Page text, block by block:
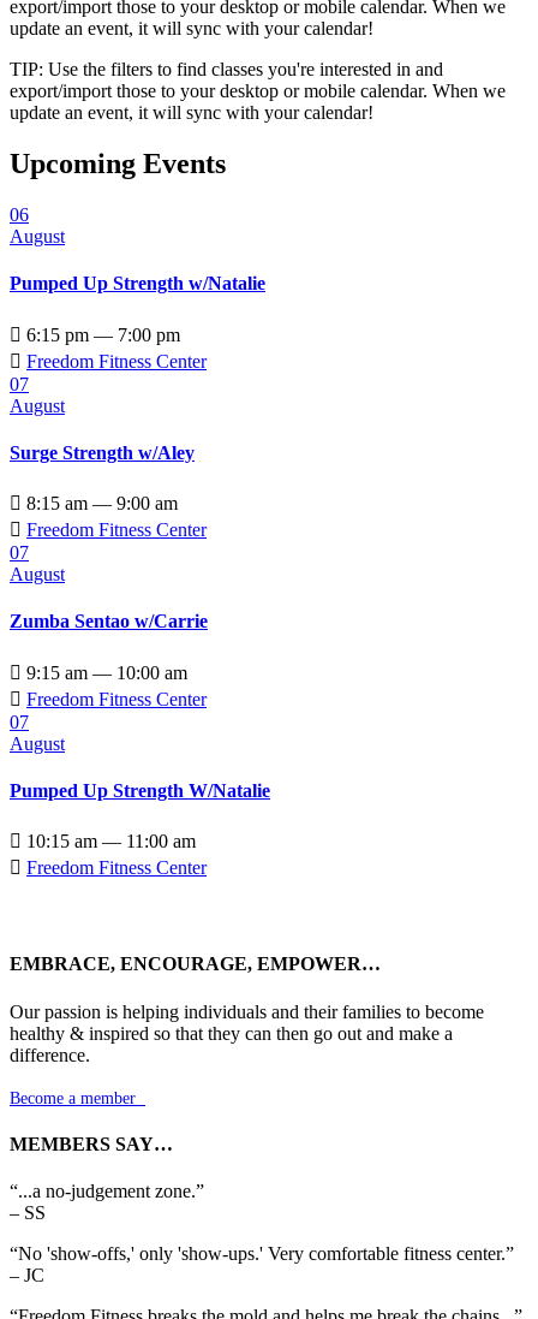
export/import those to your desktop or mobile calendar. When we
update an event, it will sync with your calendar!
TIP: Use the filters to find classes you're interested in and
export/import those to your desktop or mobile calendar. When we
update an event, it will sync with your calendar!
Upcoming Events
06
August
Pumped Up Strength w/Natalie
 6:15 pm — 7:00 pm
 Freedom Fitness Center
07
August
Surge Strength w/Aley
 8:15 am — 9:00 am
 Freedom Fitness Center
07
August
Zumba Sentao w/Carrie
 9:15 am — 10:00 am
 Freedom Fitness Center
07
August
Pumped Up Strength W/Natalie
 10:15 am — 11:00 am
 Freedom Fitness Center
EMBRACE, ENCOURAGE, EMPOWER…
Our passion is helping individuals and their families to become
healthy & inspired so that they can then go out and make a
difference.
Become a member
MEMBERS SAY…
“...a no-judgement zone.”
– SS
“No 'show-offs,' only 'show-ups.' Very comfortable fitness center.”
– JC